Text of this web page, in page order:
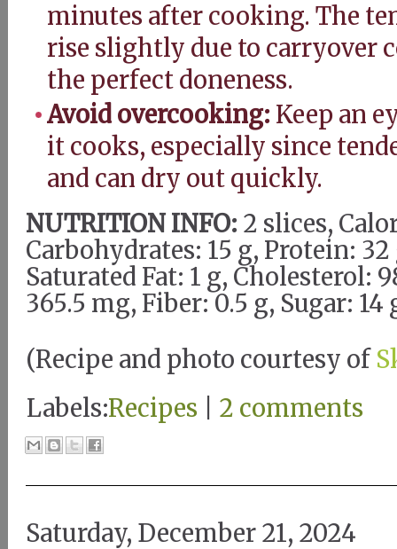
minutes after cooking. The
rise slightly due to carryover
the perfect doneness.
Avoid overcooking: Keep an
it cooks, especially since
and can dry out quickly.
NUTRITION INFO: 2 slices,
Carbohydrates: 15 g, Protein: 32
Saturated Fat: 1 g, Cholesterol:
365.5 mg, Fiber: 0.5 g, Sugar: 14
(Recipe and photo courtesy of
Labels:Recipes 2 comments
Saturday, December 21, 2024